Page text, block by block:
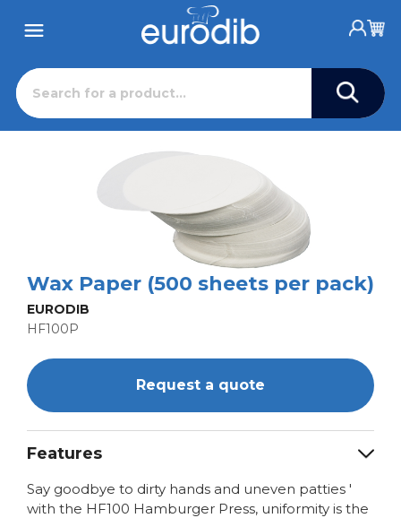
Wax Paper (500 sheets per pack)
EURODIB
HF100P
Request a quote
Features
Say goodbye to dirty hands and uneven patties '
with the HF100 Hamburger Press, uniformity is the